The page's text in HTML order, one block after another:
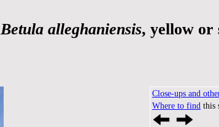
Betula alleghaniensis, yellow or
Close-ups and
Where to find this